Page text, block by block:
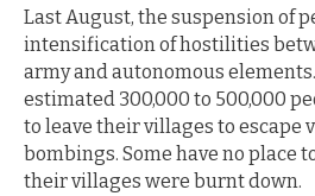
Last August, the suspension of
intensification of hostilities
army and autonomous
estimated 300,000 to 500,000
to leave their villages to escape
bombings. Some have no place
their villages were burnt down.